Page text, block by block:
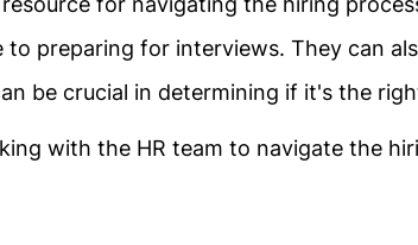
preparing for interviews. They can
be crucial in determining if it's the
with the HR team to navigate the